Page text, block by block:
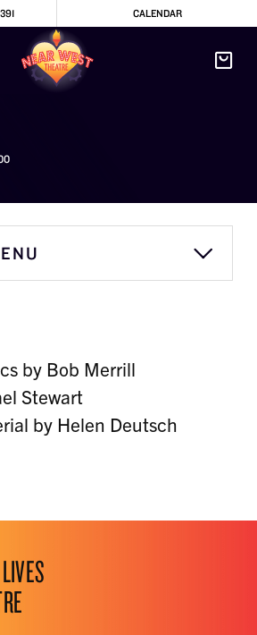
CALENDAR
by Bob Merrill
Stewart
by Helen Deutsch